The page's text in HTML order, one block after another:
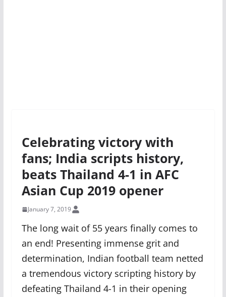
Celebrating victory with
fans; India scripts history,
beats Thailand 4-1 in AFC
Asian Cup 2019 opener
January 7, 2019
The long wait of 55 years finally comes to
an end! Presenting immense grit and
determination, Indian football team netted
a tremendous victory scripting history by
defeating Thailand 4-1 in their opening